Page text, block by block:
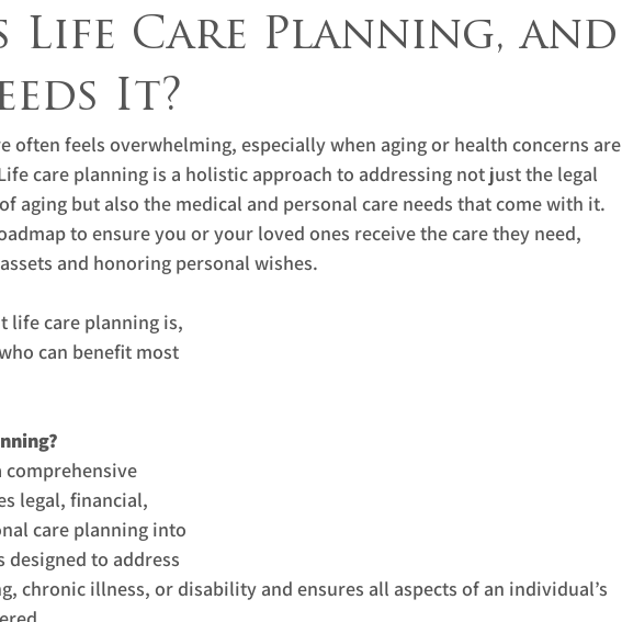
Life Care Planning, and
It?
often feels overwhelming, especially when aging or health concerns are
care planning is a holistic approach to addressing not just the legal
aging but also the medical and personal care needs that come with it.
to ensure you or your loved ones receive the care they need,
and honoring personal wishes.
life care planning is,
can benefit most
comprehensive
legal, financial,
care planning into
designed to address
chronic illness, or disability and ensures all aspects of an individual’s